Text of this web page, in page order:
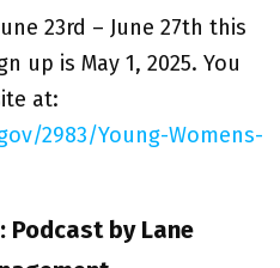
23rd – June 27th this
up is May 1, 2025. You
at:
2983/Young-Womens-
Podcast by Lane